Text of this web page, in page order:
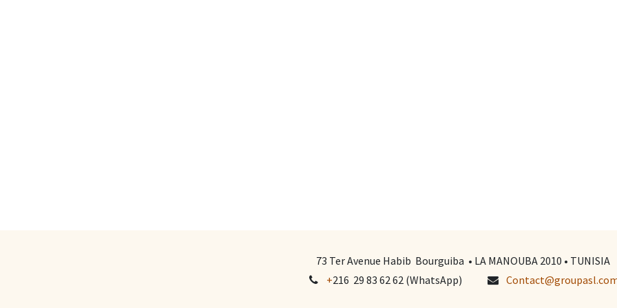
73 Ter Avenue Habib Bourguiba • LA MANOUBA 2010 • TUNISIA
+216 29 83 62 62 (WhatsApp)